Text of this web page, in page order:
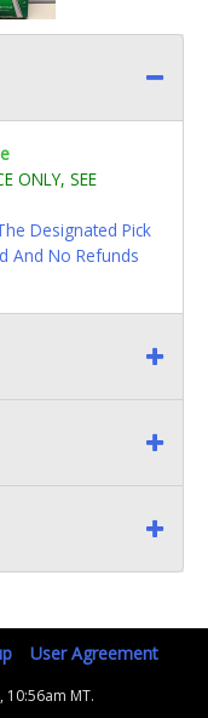
ONLY, SEE
Designated Pick
And No Refunds
User Agreement
MT.